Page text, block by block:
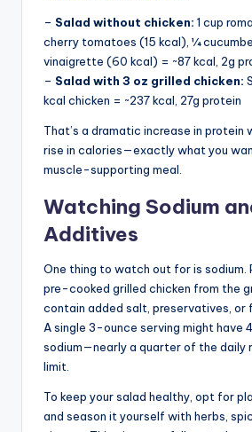
– Salad without chicken: 1 cup
cherry tomatoes (15 kcal), ¼
vinaigrette (60 kcal) = ~87 kcal, 2g
– Salad with 3 oz grilled chicken:
kcal chicken = ~237 kcal, 27g protein
That’s a dramatic increase in protein
rise in calories—exactly what you
muscle-supporting meal.
Watching Sodium
Additives
One thing to watch out for is
pre-cooked grilled chicken from the
contain added salt, preservatives, or
A single 3-ounce serving might
sodium—nearly a quarter of the daily
limit.
To keep your salad healthy, opt for
and season it yourself with herbs,